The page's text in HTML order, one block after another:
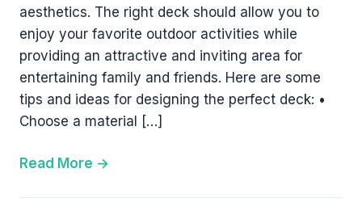
aesthetics. The right deck should allow you to
enjoy your favorite outdoor activities while
providing an attractive and inviting area for
entertaining family and friends. Here are some
tips and ideas for designing the perfect deck: •
Choose a material […]
Read More